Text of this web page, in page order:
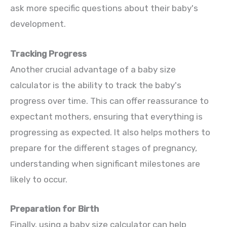
ask more specific questions about their baby's
development.
Tracking Progress
Another crucial advantage of a baby size
calculator is the ability to track the baby's
progress over time. This can offer reassurance to
expectant mothers, ensuring that everything is
progressing as expected. It also helps mothers to
prepare for the different stages of pregnancy,
understanding when significant milestones are
likely to occur.
Preparation for Birth
Finally, using a baby size calculator can help